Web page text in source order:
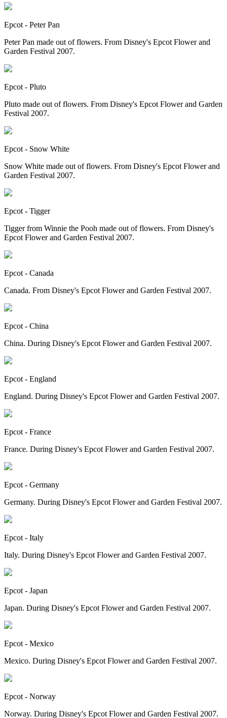
Epcot - Peter Pan
Peter Pan made out of flowers. From Disney's Epcot Flower and
Garden Festival 2007.
Epcot - Pluto
Pluto made out of flowers. From Disney's Epcot Flower and Garden
Festival 2007.
Epcot - Snow White
Snow White made out of flowers. From Disney's Epcot Flower and
Garden Festival 2007.
Epcot - Tigger
Tigger from Winnie the Pooh made out of flowers. From Disney's
Epcot Flower and Garden Festival 2007.
Epcot - Canada
Canada. From Disney's Epcot Flower and Garden Festival 2007.
Epcot - China
China. During Disney's Epcot Flower and Garden Festival 2007.
Epcot - England
England. During Disney's Epcot Flower and Garden Festival 2007.
Epcot - France
France. During Disney's Epcot Flower and Garden Festival 2007.
Epcot - Germany
Germany. During Disney's Epcot Flower and Garden Festival 2007.
Epcot - Italy
Italy. During Disney's Epcot Flower and Garden Festival 2007.
Epcot - Japan
Japan. During Disney's Epcot Flower and Garden Festival 2007.
Epcot - Mexico
Mexico. During Disney's Epcot Flower and Garden Festival 2007.
Epcot - Norway
Norway. During Disney's Epcot Flower and Garden Festival 2007.